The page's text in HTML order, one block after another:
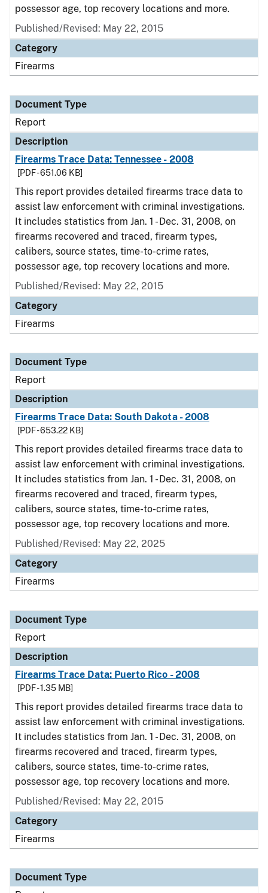
possessor age, top recovery locations and more.
Published/Revised: May 22, 2015
Category
Firearms
Document Type
Report
Description
Firearms Trace Data: Tennessee - 2008
[PDF - 651.06 KB]
This report provides detailed firearms trace data to
assist law enforcement with criminal investigations.
It includes statistics from Jan. 1 - Dec. 31, 2008, on
firearms recovered and traced, firearm types,
calibers, source states, time-to-crime rates,
possessor age, top recovery locations and more.
Published/Revised: May 22, 2015
Category
Firearms
Document Type
Report
Description
Firearms Trace Data: South Dakota - 2008
[PDF - 653.22 KB]
This report provides detailed firearms trace data to
assist law enforcement with criminal investigations.
It includes statistics from Jan. 1 - Dec. 31, 2008, on
firearms recovered and traced, firearm types,
calibers, source states, time-to-crime rates,
possessor age, top recovery locations and more.
Published/Revised: May 22, 2025
Category
Firearms
Document Type
Report
Description
Firearms Trace Data: Puerto Rico - 2008
[PDF - 1.35 MB]
This report provides detailed firearms trace data to
assist law enforcement with criminal investigations.
It includes statistics from Jan. 1 - Dec. 31, 2008, on
firearms recovered and traced, firearm types,
calibers, source states, time-to-crime rates,
possessor age, top recovery locations and more.
Published/Revised: May 22, 2015
Category
Firearms
Document Type